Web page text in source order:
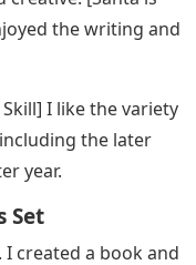
to help them figure
I am constantly
and very easy to